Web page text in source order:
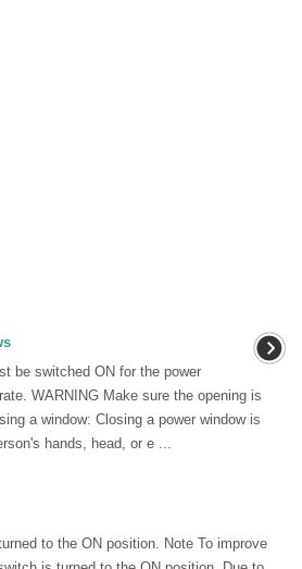
be switched ON for the power
WARNING Make sure the opening is
a window: Closing a power window is
hands, head, or e ...
to the ON position. Note To improve